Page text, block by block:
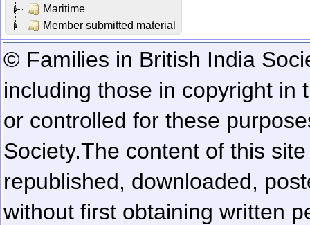
Maritime
Member submitted material
© Families in British India
including those in copyright in
or controlled for these
Society.The content of this
republished, downloaded,
without first obtaining written